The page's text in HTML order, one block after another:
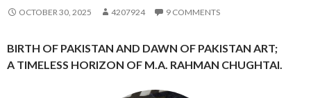
OCTOBER 30, 2025 4207924 9 COMMENTS
BIRTH OF PAKISTAN AND DAWN OF PAKISTAN ART;
A TIMELESS HORIZON OF M.A. RAHMAN CHUGHTAI.